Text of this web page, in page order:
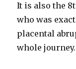
It is also the
who was
placental
whole journey.